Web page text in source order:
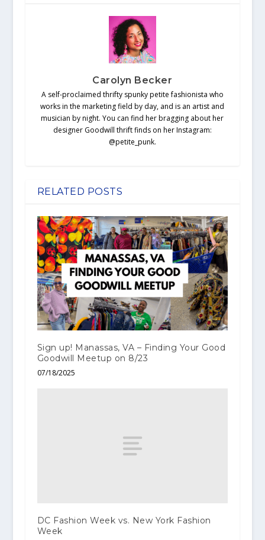
Carolyn Becker
A self-proclaimed thrifty spunky petite fashionista who
works in the marketing field by day, and is an artist and
musician by night. You can find her bragging about her
designer Goodwill thrift finds on her Instagram:
@petite_punk.
RELATED POSTS
Sign up! Manassas, VA – Finding Your Good
Goodwill Meetup on 8/23
07/18/2025
DC Fashion Week vs. New York Fashion
Week